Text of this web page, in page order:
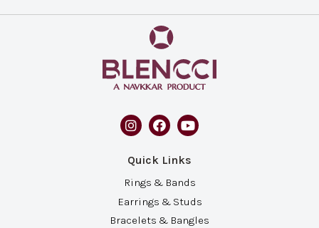
Quick Links
Rings & Bands
Earrings & Studs
Bracelets & Bangles